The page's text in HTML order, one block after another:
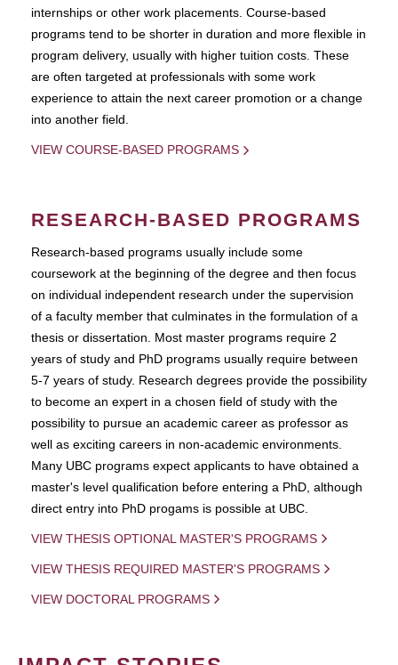
internships or other work placements. Course-based
programs tend to be shorter in duration and more flexible in
program delivery, usually with higher tuition costs. These
are often targeted at professionals with some work
experience to attain the next career promotion or a change
into another field.
VIEW COURSE-BASED PROGRAMS
RESEARCH-BASED PROGRAMS
Research-based programs usually include some
coursework at the beginning of the degree and then focus
on individual independent research under the supervision
of a faculty member that culminates in the formulation of a
thesis or dissertation. Most master programs require 2
years of study and PhD programs usually require between
5-7 years of study. Research degrees provide the possibility
to become an expert in a chosen field of study with the
possibility to pursue an academic career as professor as
well as exciting careers in non-academic environments.
Many UBC programs expect applicants to have obtained a
master's level qualification before entering a PhD, although
direct entry into PhD progams is possible at UBC.
VIEW THESIS OPTIONAL MASTER'S PROGRAMS
VIEW THESIS REQUIRED MASTER'S PROGRAMS
VIEW DOCTORAL PROGRAMS